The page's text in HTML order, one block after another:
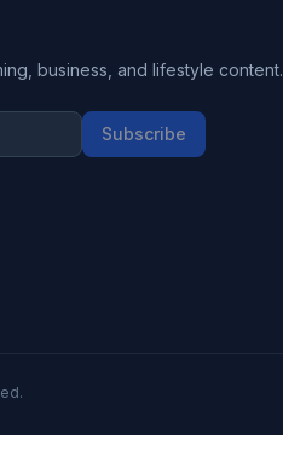
business, and lifestyle content.
Subscribe